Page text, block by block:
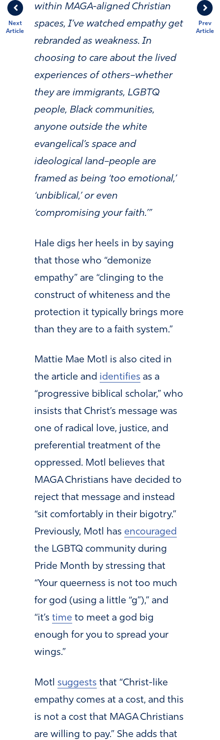
Prev
Article
Next
Article
within MAGA-aligned Christian
spaces, I’ve watched empathy get
rebranded as weakness. In
choosing to care about the lived
experiences of others–whether
they are immigrants, LGBTQ
people, Black communities,
anyone outside the white
evangelical’s space and
ideological land–people are
framed as being ‘too emotional,’
‘unbiblical,’ or even
‘compromising your faith.’”
Hale digs her heels in by saying
that those who “demonize
empathy” are “clinging to the
construct of whiteness and the
protection it typically brings more
than they are to a faith system.”
Mattie Mae Motl is also cited in
the article and identifies as a
“progressive biblical scholar,” who
insists that Christ’s message was
one of radical love, justice, and
preferential treatment of the
oppressed. Motl believes that
MAGA Christians have decided to
reject that message and instead
“sit comfortably in their bigotry.”
Previously, Motl has encouraged
the LGBTQ community during
Pride Month by stressing that
“Your queerness is not too much
for god (using a little “g”),” and
“it’s time to meet a god big
enough for you to spread your
wings.”
Motl suggests that “Christ-like
empathy comes at a cost, and this
is not a cost that MAGA Christians
are willing to pay.” She adds that